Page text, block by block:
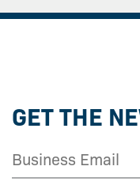
GET THE